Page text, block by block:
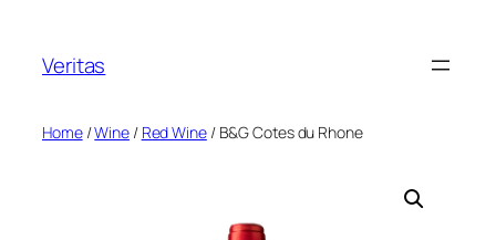
content
Veritas
Home/Wine/ Red Wine/ B&G Cotes du Rhone